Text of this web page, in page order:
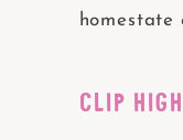
homestate
CLIP